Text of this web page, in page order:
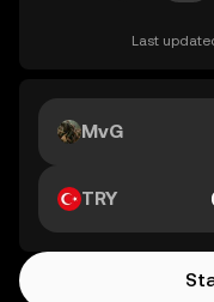
Last
MvG
TRY